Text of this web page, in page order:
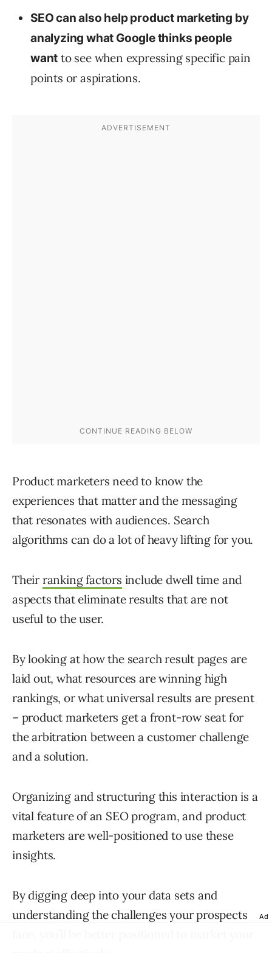
SEO can also help product marketing by
analyzing what Google thinks people
want to see when expressing specific pain
points or aspirations.
Product marketers need to know the
experiences that matter and the messaging
that resonates with audiences. Search
algorithms can do a lot of heavy lifting for you.
Their ranking factors include dwell time and
aspects that eliminate results that are not
useful to the user.
By looking at how the search result pages are
laid out, what resources are winning high
rankings, or what universal results are present
– product marketers get a front-row seat for
the arbitration between a customer challenge
and a solution.
Organizing and structuring this interaction is a
vital feature of an SEO program, and product
marketers are well-positioned to use these
insights.
By digging deep into your data sets and
understanding the challenges your prospects
Ad